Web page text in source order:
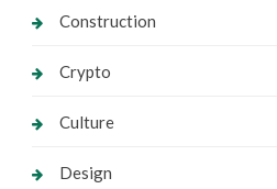
Construction
Crypto
Culture
Design